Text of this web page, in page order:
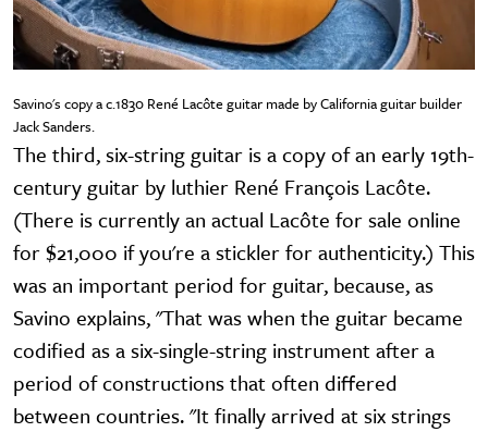
Savino's copy a c.1830 René Lacôte guitar made by California guitar builder
Jack Sanders.
The third, six-string guitar is a copy of an early 19th-
century guitar by luthier René François Lacôte.
(There is currently an actual Lacôte for sale online
for $21,000 if you're a stickler for authenticity.) This
was an important period for guitar, because, as
Savino explains, "That was when the guitar became
codified as a six-single-string instrument after a
period of constructions that often differed
between countries. "It finally arrived at six strings